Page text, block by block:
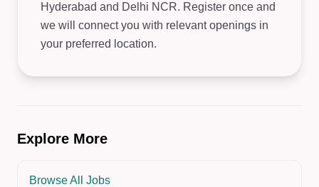
Hyderabad and Delhi NCR. Register once and
we will connect you with relevant openings in
your preferred location.
Explore More
Browse All Jobs